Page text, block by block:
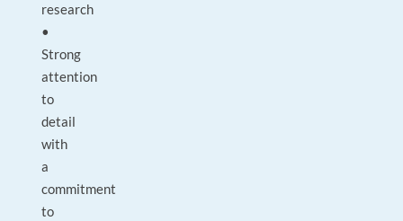
research
•
Strong
attention
to
detail
with
a
commitment
to